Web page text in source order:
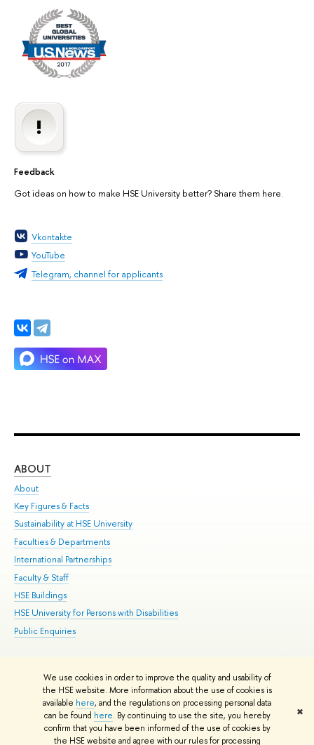
We use cookies in order to improve the quality and usability of
the HSE website. More information about the use of cookies is
available here, and the regulations on processing personal data
can be found here. By continuing to use the site, you hereby
confirm that you have been informed of the use of cookies by
the HSE website and agree with our rules for processing
✖
Feedback
Got ideas on how to make HSE University better? Share them here.
Vkontakte
YouTube
Telegram, channel for applicants
ABOUT
About
Key Figures & Facts
Sustainability at HSE University
Faculties & Departments
International Partnerships
Faculty & Staff
HSE Buildings
HSE University for Persons with Disabilities
Public Enquiries
© HSE University 1993–2026 Contacts Copyright Privacy Policy
HSE Sans and HSE Slab fonts developed by the HSE Art and Design